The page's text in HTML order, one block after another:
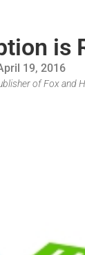
is
19, 2016
of Fox and